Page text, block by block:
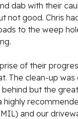
dab with their
not good. Chris
to the weep
of their
The clean-up was
but the
highly
and our